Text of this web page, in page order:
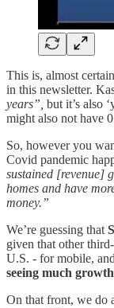
This is, almost
in this newsletter.
years”, but it’s also
might also not have
So, however you
Covid pandemic
sustained [revenue]
homes and have
money.”
We’re guessing that
given that other
U.S. - for mobile,
seeing much growth
On that front, we do